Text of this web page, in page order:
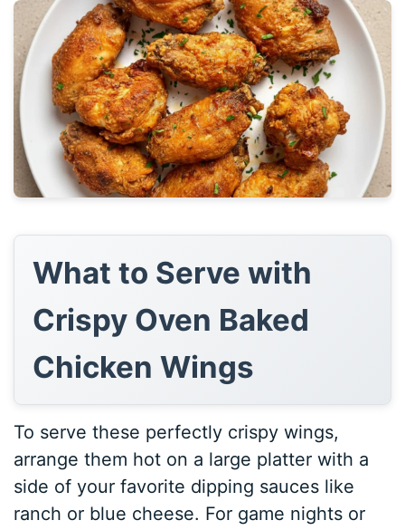
What to Serve with
Crispy Oven Baked
Chicken Wings
To serve these perfectly crispy wings,
arrange them hot on a large platter with a
side of your favorite dipping sauces like
ranch or blue cheese. For game nights or